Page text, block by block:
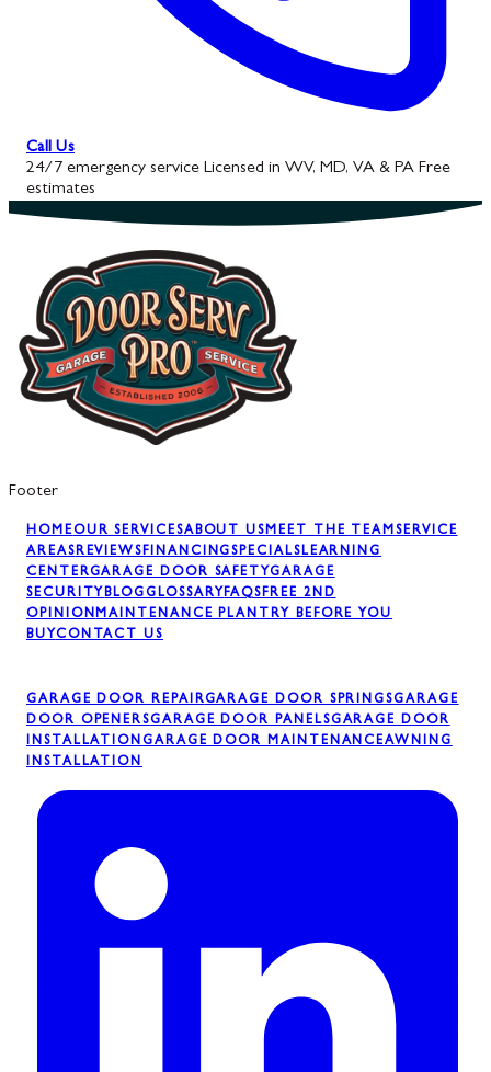
Call Us
24/7 emergency service Licensed in WV, MD, VA & PA Free
estimates
Footer
HOMEOUR SERVICESABOUT USMEET THE TEAMSERVICE
AREASREVIEWSFINANCINGSPECIALSLEARNING
CENTERGARAGE DOOR SAFETYGARAGE
SECURITYBLOGGLOSSARYFAQSFREE 2ND
OPINIONMAINTENANCE PLAN TRY BEFORE YOU
BUYCONTACT US
GARAGE DOOR REPAIRGARAGE DOOR SPRINGSGARAGE
DOOR OPENERSGARAGE DOOR PANELSGARAGE DOOR
INSTALLATIONGARAGE DOOR MAINTENANCEAWNING
INSTALLATION